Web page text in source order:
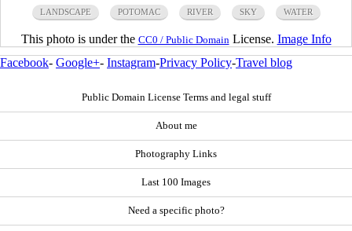
LANDSCAPE POTOMAC RIVER SKY WATER
This photo is under the CC0 / Public Domain License. Image Info
Facebook- Google+- Instagram-Privacy Policy-Travel blog
Public Domain License Terms and legal stuff
About me
Photography Links
Last 100 Images
Need a specific photo?